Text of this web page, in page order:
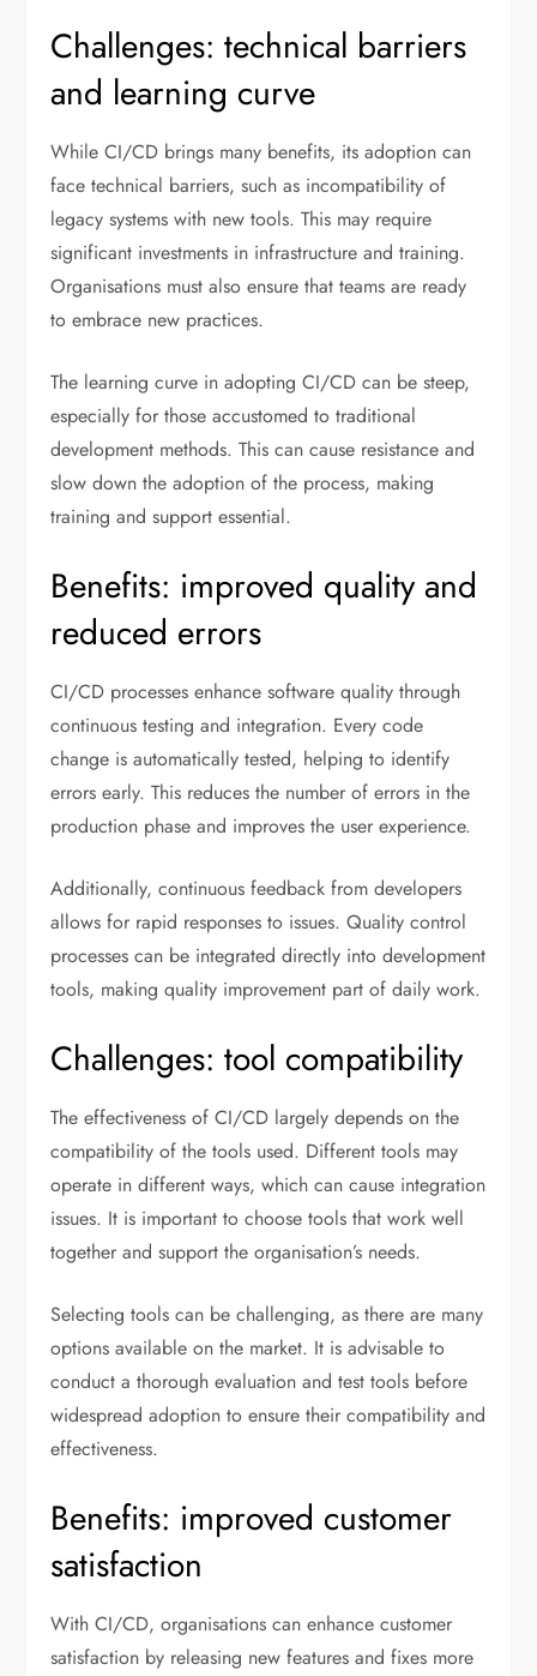
Challenges: technical barriers
and learning curve
While CI/CD brings many benefits, its adoption can
face technical barriers, such as incompatibility of
legacy systems with new tools. This may require
significant investments in infrastructure and training.
Organisations must also ensure that teams are ready
to embrace new practices.
The learning curve in adopting CI/CD can be steep,
especially for those accustomed to traditional
development methods. This can cause resistance and
slow down the adoption of the process, making
training and support essential.
Benefits: improved quality and
reduced errors
CI/CD processes enhance software quality through
continuous testing and integration. Every code
change is automatically tested, helping to identify
errors early. This reduces the number of errors in the
production phase and improves the user experience.
Additionally, continuous feedback from developers
allows for rapid responses to issues. Quality control
processes can be integrated directly into development
tools, making quality improvement part of daily work.
Challenges: tool compatibility
The effectiveness of CI/CD largely depends on the
compatibility of the tools used. Different tools may
operate in different ways, which can cause integration
issues. It is important to choose tools that work well
together and support the organisation’s needs.
Selecting tools can be challenging, as there are many
options available on the market. It is advisable to
conduct a thorough evaluation and test tools before
widespread adoption to ensure their compatibility and
effectiveness.
Benefits: improved customer
satisfaction
With CI/CD, organisations can enhance customer
satisfaction by releasing new features and fixes more